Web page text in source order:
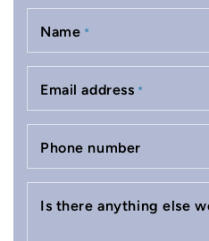
Name *
Email address *
Phone number
Is there anything else